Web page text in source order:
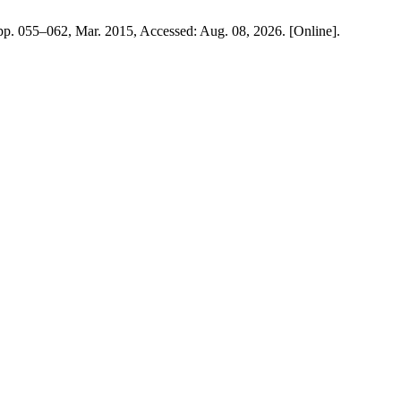
055–062, Mar. 2015, Accessed: Aug. 08, 2026. [Online].